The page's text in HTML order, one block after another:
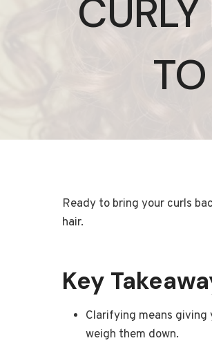
Ready to bring your curls
hair.
Key
Clarifying means giving
weigh them down.